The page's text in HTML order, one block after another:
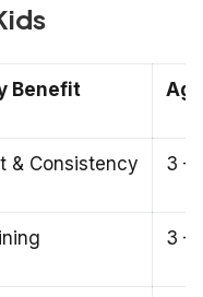
Benefit
& Consistency 3 –
3 –